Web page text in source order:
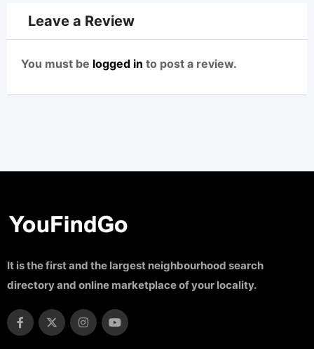
Leave a Review
You must be logged in to post a review.
It is the first and the largest neighbourhood search
directory and online marketplace of your locality.